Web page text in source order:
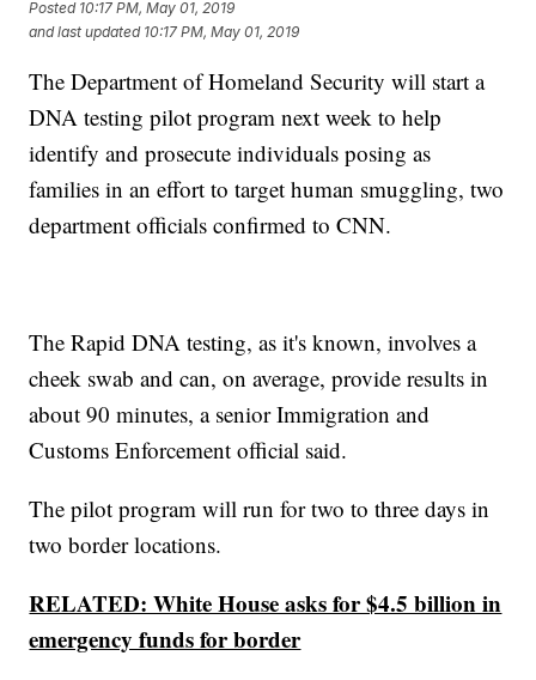
Posted 10:17 PM, May 01, 2019
and last updated 10:17 PM, May 01, 2019
The Department of Homeland Security will start a
DNA testing pilot program next week to help
identify and prosecute individuals posing as
families in an effort to target human smuggling, two
department officials confirmed to CNN.
The Rapid DNA testing, as it's known, involves a
cheek swab and can, on average, provide results in
about 90 minutes, a senior Immigration and
Customs Enforcement official said.
The pilot program will run for two to three days in
two border locations.
RELATED: White House asks for $4.5 billion in
emergency funds for border